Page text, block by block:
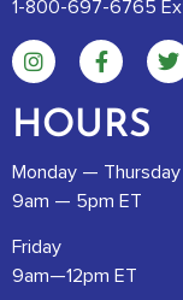
1-800-697-6765
HOURS
Monday — Thursday
9am — 5pm ET
Friday
9am—12pm ET